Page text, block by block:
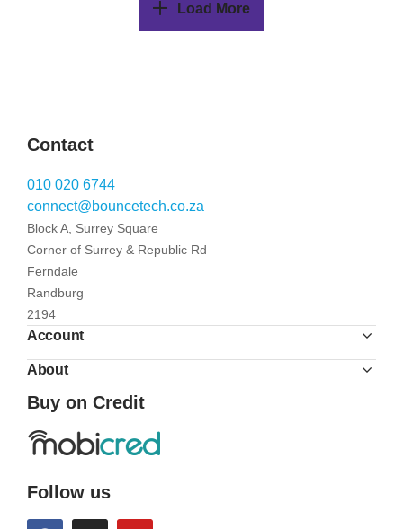
Load More
Contact
010 020 6744
connect@bouncetech.co.za
Block A, Surrey Square
Corner of Surrey & Republic Rd
Ferndale
Randburg
2194
Account
About
Buy on Credit
Follow us